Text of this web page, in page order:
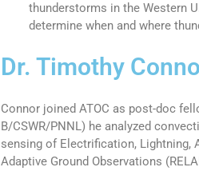
thunderstorms in the Western
determine when and where
Dr. Timothy
Connor joined ATOC as post-doc
B/CSWR/PNNL) he analyzed
sensing of Electrification,
Adaptive Ground Observations